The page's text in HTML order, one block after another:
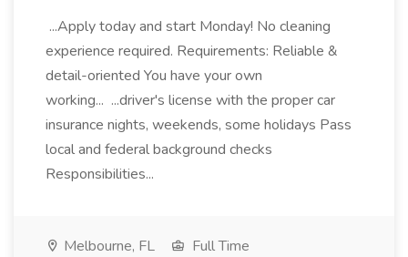
...Apply today and start Monday! No cleaning
experience required. Requirements: Reliable &
detail-oriented You have your own
working... ...driver's license with the proper car
insurance nights, weekends, some holidays Pass
local and federal background checks
Responsibilities...
Melbourne, FL
Full Time